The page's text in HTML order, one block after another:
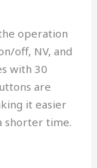
operation
off, NV, and
with 30
are
it easier
shorter time.